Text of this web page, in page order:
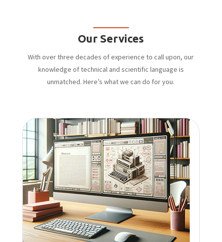
Our Services
With over three decades of experience to call upon, our
knowledge of technical and scientific language is
unmatched. Here’s what we can do for you.